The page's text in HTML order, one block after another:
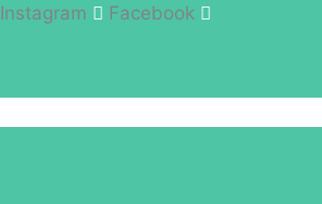
Instagram Facebook